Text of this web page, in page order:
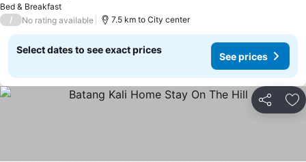
Bed & Breakfast
/ No rating available 7.5 km to City center
Select dates to see exact prices
See prices
Share